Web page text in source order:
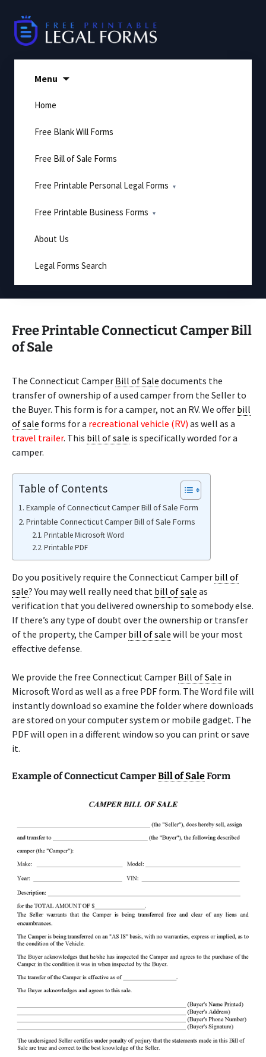
content
Menu
Home
Free Blank Will Forms
Free Bill of Sale Forms
Free Printable Personal Legal Forms
Free Printable Business Forms
About Us
Legal Forms Search
Free Printable Connecticut Camper Bill
of Sale
The Connecticut Camper Bill of Sale documents the
transfer of ownership of a used camper from the Seller to
the Buyer. This form is for a camper, not an RV. We offer bill
of sale forms for a recreational vehicle (RV) as well as a
travel trailer. This bill of sale is specifically worded for a
camper.
Table of Contents
Example of Connecticut Camper Bill of Sale Form
Printable Connecticut Camper Bill of Sale Forms
Printable Microsoft Word
Printable PDF
Do you positively require the Connecticut Camper bill of
sale? You may well really need that bill of sale as
verification that you delivered ownership to somebody else.
If there’s any type of doubt over the ownership or transfer
of the property, the Camper bill of sale will be your most
effective defense.
We provide the free Connecticut Camper Bill of Sale in
Microsoft Word as well as a free PDF form. The Word file will
instantly download so examine the folder where downloads
are stored on your computer system or mobile gadget. The
PDF will open in a different window so you can print or save
it.
Example of Connecticut CamperBill of SaleForm